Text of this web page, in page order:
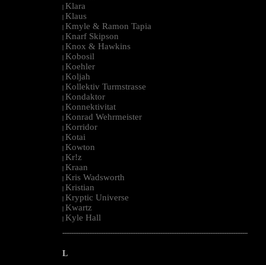
| Klara
| Klaus
| Kmyle & Ramon Tapia
| Knarf Skipson
| Knox & Hawkins
| Kobosil
| Koehler
| Koljah
| Kollektiv Turmstrasse
| Kondaktor
| Konnektivitat
| Konrad Wehrmeister
| Korridor
| Kotai
| Kowton
| Kr!z
| Kraan
| Kris Wadsworth
| Kristian
| Kryptic Universe
| Kwartz
| Kyle Hall
--------------------------------------------------------------------------------------------------------
L